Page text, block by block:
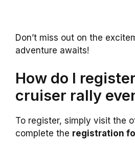
Don’t miss out on the
adventure awaits!
How do I
cruiser rally
To register, simply visit the
complete the registration